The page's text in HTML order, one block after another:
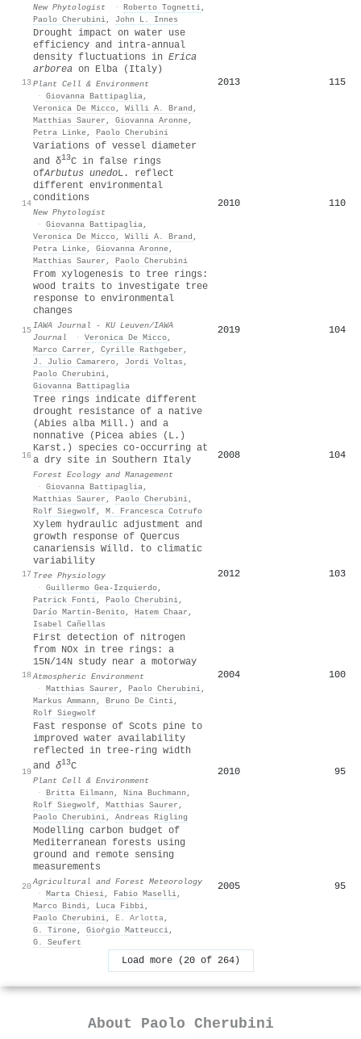
New Phytologist · Roberto Tognetti,
Paolo Cherubini, John L. Innes
13
Drought impact on water use
efficiency and intra‐annual
density fluctuations in Erica
arborea on Elba ( Italy)
Plant Cell & Environment
· Giovanna Battipaglia,
Veronica De Micco, Willi A. Brand ,
Matthias Saurer , Giovanna Aronne,
Petra Linke, Paolo Cherubini
2013 115
14
Variations of vessel diameter
and δ13C in false rings
ofArbutus unedoL. reflect
different environmental
conditions
New Phytologist
· Giovanna Battipaglia,
Veronica De Micco, Willi A. Brand ,
Petra Linke, Giovanna Aronne,
Matthias Saurer , Paolo Cherubini
2010 110
15
From xylogenesis to tree rings:
wood traits to investigate tree
response to environmental
changes
IAWA Journal - KU Leuven/IAWA
Journal
· Veronica De Micco,
Marco Carrer , Cyrille Rathgeber ,
J. Julio Camarero, Jordi Voltas ,
Paolo Cherubini,
Giovanna Battipaglia
2019 104
16
Tree rings indicate different
drought resistance of a native
(Abies alba Mill.) and a
nonnative (Picea abies (L.)
Karst.) species co-occurring at
a dry site in Southern Italy
Forest Ecology and Management
· Giovanna Battipaglia,
Matthias Saurer , Paolo Cherubini,
Rolf Siegwolf, M. Francesca Cotrufo
2008 104
17
Xylem hydraulic adjustment and
growth response of Quercus
canariensis Willd. to climatic
variability
Tree Physiology
· Guillermo Gea‐Izquierdo,
Patrick Fonti, Paolo Cherubini,
Darío Martin‐Benito, Hatem Chaar ,
Isabel Cañellas
2012 103
18
First detection of nitrogen
from NOx in tree rings: a
15N/14N study near a motorway
Atmospheric Environment
· Matthias Saurer , Paolo Cherubini,
Markus Ammann , Bruno De Cinti,
Rolf Siegwolf
2004 100
19
Fast response of Scots pine to
improved water availability
reflected in tree‐ring width
and δ13C
Plant Cell & Environment
· Britta Eilmann , Nina Buchmann ,
Rolf Siegwolf, Matthias Saurer ,
Paolo Cherubini, Andreas Rigling
2010 95
20
Modelling carbon budget of
Mediterranean forests using
ground and remote sensing
measurements
Agricultural and Forest Meteorology
· Marta Chiesi, Fabio Maselli,
Marco Bindi, Luca Fibbi,
Paolo Cherubini, E. Arlotta,
G. Tirone, Gioṙgio Matteucci,
G. Seufert
2005 95
Load more (20 of 264)
About Paolo Cherubini